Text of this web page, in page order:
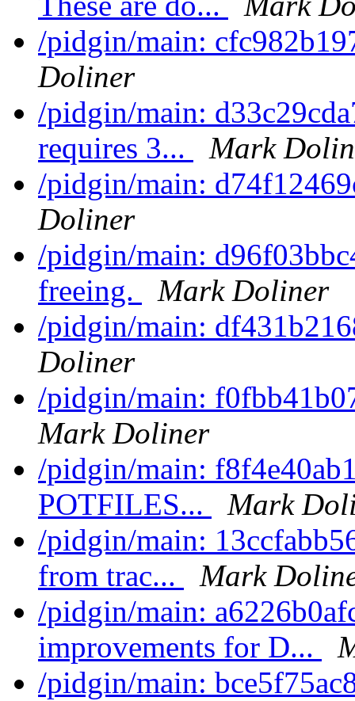
/pidgin/main:
Doliner
/pidgin/main:
requires 3...
Mark
/pidgin/main:
Doliner
/pidgin/main:
freeing.
Mark Doliner
/pidgin/main:
Doliner
/pidgin/main:
Mark Doliner
/pidgin/main:
POTFILES...
Mark
/pidgin/main:
from trac...
Mark
/pidgin/main:
improvements for D...
/pidgin/main: